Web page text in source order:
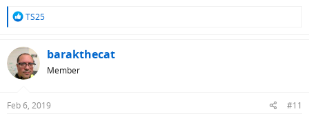
R
c
t
i
s
TS25
barakthecat
Member
Feb 6, 2019 #11